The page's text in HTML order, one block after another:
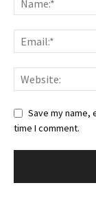
Save my name,
time I comment.